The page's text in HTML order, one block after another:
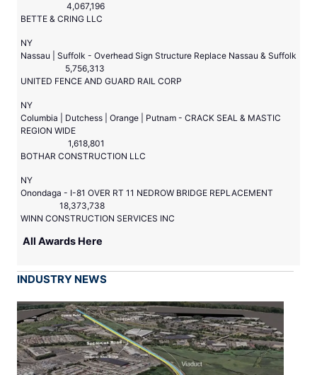
4,067,196
BETTE & CRING LLC
NY
Nassau | Suffolk - Overhead Sign Structure Replace Nassau & Suffolk
5,756,313
UNITED FENCE AND GUARD RAIL CORP
NY
Columbia | Dutchess | Orange | Putnam - CRACK SEAL & MASTIC
REGION WIDE
1,618,801
BOTHAR CONSTRUCTION LLC
NY
Onondaga - I-81 OVER RT 11 NEDROW BRIDGE REPLACEMENT
18,373,738
WINN CONSTRUCTION SERVICES INC
All Awards Here
INDUSTRY NEWS